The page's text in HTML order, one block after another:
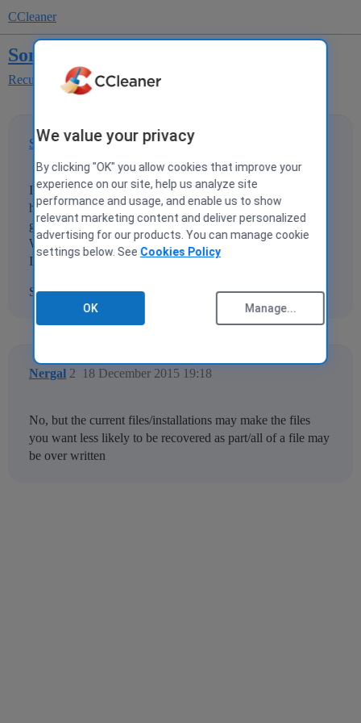
CCleaner
Some basic questions
Recuva
Someguy25 18 December 2015 14:39
1
I did a quick format of a WD black drive in windows. I
have since installed new things on that drive, but want to
go back and look for files that got cleared in the format.
Will Recova harm or interfer with current files/installations
I have on the drive?
Sorry I could not find an answer in the FAQ.
Nergal 18 December 2015 19:18
2
No, but the current files/installations may make the files
you want less likely to be recovered as part/all of a file may
be over written
We value your privacy
By clicking "OK" you allow cookies that improve your
experience on our site, help us analyze site
performance and usage, and enable us to show
relevant marketing content and deliver personalized
advertising for our products. You can manage cookie
settings below. See Cookies Policy
OK Manage...